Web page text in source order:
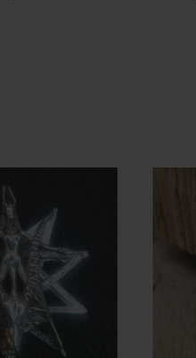
Handmade Occult
Silver .925, Yellow
Varieties: .925,
Vintage, Polished,